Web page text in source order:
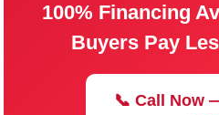
100% Financing
Buyers Pay
📞 Call Now